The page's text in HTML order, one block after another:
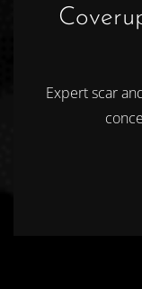
Expert scar